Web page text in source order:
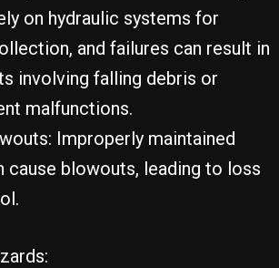
on hydraulic systems for
and failures can result in
involving falling debris or
malfunctions.
Improperly maintained
cause blowouts, leading to loss